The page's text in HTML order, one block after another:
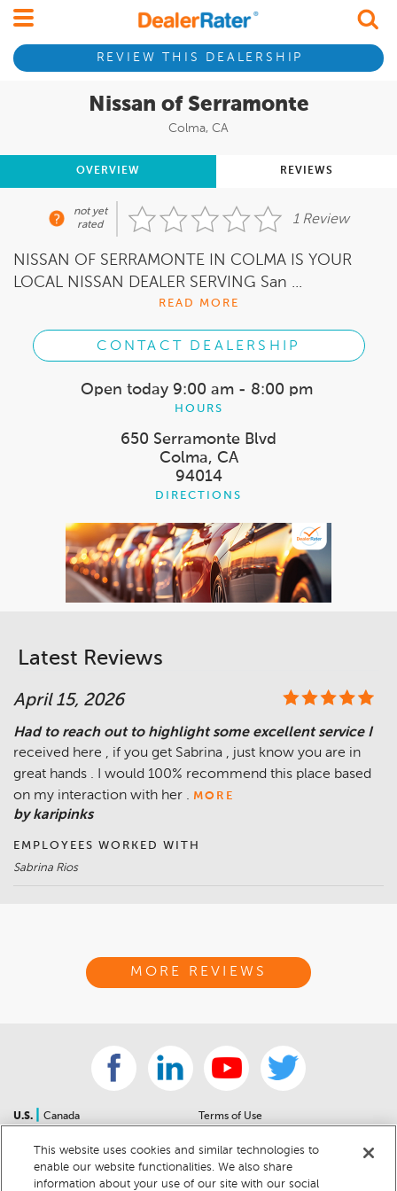
REVIEW THIS DEALERSHIP
Nissan of Serramonte
Colma, CA
OVERVIEW REVIEWS
not yet
rated
1 Review
NISSAN OF SERRAMONTE IN COLMA IS YOUR
LOCAL NISSAN DEALER SERVING San ...
READ MORE
CONTACT DEALERSHIP
Open today 9:00 am - 8:00 pm
HOURS
650 Serramonte Blvd
Colma, CA
94014
DIRECTIONS
Latest Reviews
April 15, 2026
Had to reach out to highlight some excellent service I
received here , if you get Sabrina , just know you are in
great hands . I would 100% recommend this place based
on my interaction with her . MORE
by karipinks
EMPLOYEES WORKED WITH
Sabrina Rios
MORE REVIEWS
U.S.
Canada
Contact Us
Sitemap
Terms of Use
Community Guidelines
Privacy Notice
This website uses cookies and similar technologies to
enable our website functionalities. We also share
information about your use of our site with our social